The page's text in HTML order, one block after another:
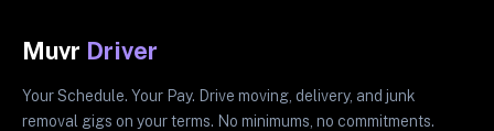
Muvr Driver
Your Schedule. Your Pay. Drive moving, delivery, and junk
removal gigs on your terms. No minimums, no commitments.